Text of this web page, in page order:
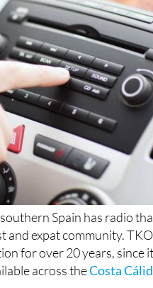
Spain has radio
expat community.
for over 20 years, since